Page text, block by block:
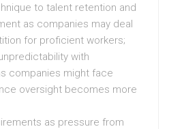
to talent retention and
as companies may deal
for proficient workers;
with
companies might face
oversight becomes more
as pressure from